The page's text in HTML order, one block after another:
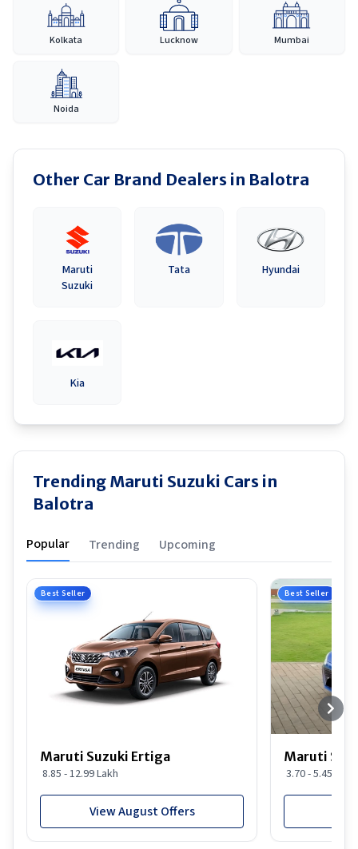
Kolkata Lucknow Mumbai
Noida
Other Car Brand Dealers in Balotra
Maruti
Suzuki
Tata Hyundai
Kia
Trending Maruti Suzuki Cars in
Balotra
Popular Trending Upcoming
Best Seller
Maruti Suzuki Ertiga
8.85 - 12.99 Lakh
View August Offers
Best Seller
Maruti
3.70 - 5.45 Lakh